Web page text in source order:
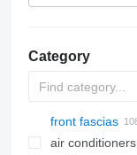
Category
front fascias
air